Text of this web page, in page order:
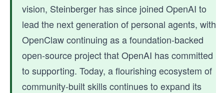
vision, Steinberger has since joined OpenAI to
lead the next generation of personal agents, with
OpenClaw continuing as a foundation-backed
open-source project that OpenAI has committed
to supporting. Today, a flourishing ecosystem of
community-built skills continues to expand its